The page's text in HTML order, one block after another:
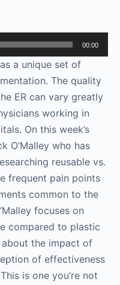
00:00
a unique set of
The quality
ER can vary greatly
working in
On this week’s
O’Malley who has
reusable vs.
frequent pain points
common to the
focuses on
compared to plastic
about the impact of
of effectiveness
is one you’re not